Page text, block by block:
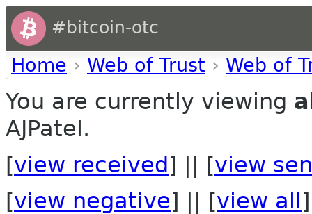
#bitcoin-otc
Home › Web of Trust › Web of
You are currently viewing
AJPatel.
[view received ] || [view
[view negative] || [view all ]